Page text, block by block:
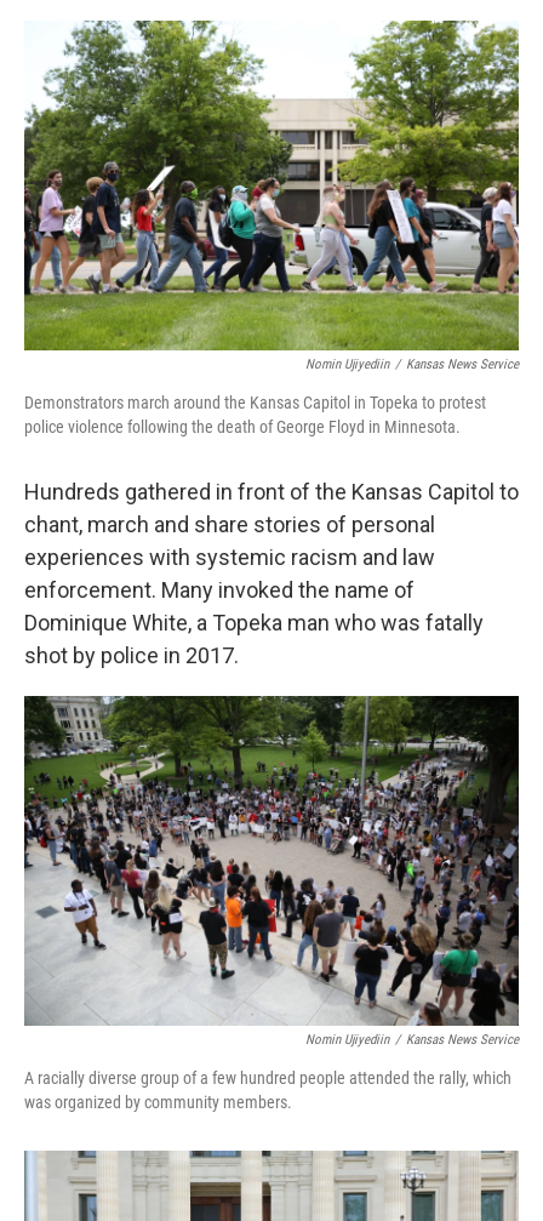
Nomin Ujiyediin / Kansas News Service
Demonstrators march around the Kansas Capitol in Topeka to protest
police violence following the death of George Floyd in Minnesota.
Hundreds gathered in front of the Kansas Capitol to
chant, march and share stories of personal
experiences with systemic racism and law
enforcement. Many invoked the name of
Dominique White, a Topeka man who was fatally
shot by police in 2017.
Nomin Ujiyediin / Kansas News Service
A racially diverse group of a few hundred people attended the rally, which
was organized by community members.